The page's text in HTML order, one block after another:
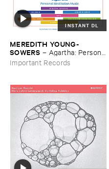
INSTANT DL
MEREDITH ​YOUNG-​
SOWERS – Agartha: ​Personal
​Meditation ​Music
Important Records